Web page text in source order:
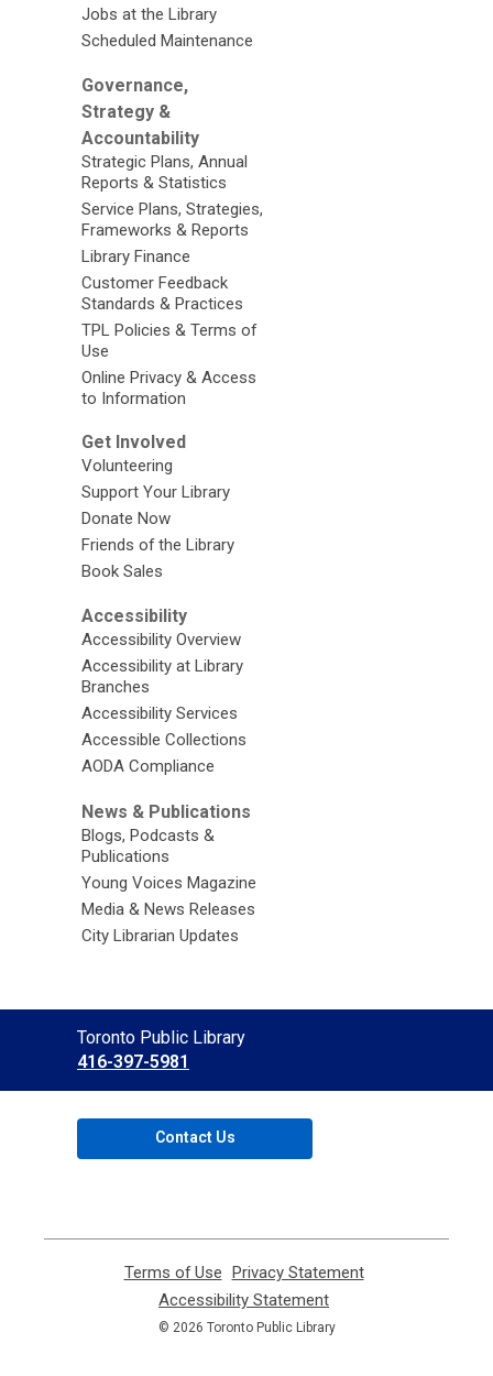
Jobs at the Library
Scheduled Maintenance
Governance,
Strategy &
Accountability
Strategic Plans, Annual
Reports & Statistics
Service Plans, Strategies,
Frameworks & Reports
Library Finance
Customer Feedback
Standards & Practices
TPL Policies & Terms of
Use
Online Privacy & Access
to Information
Get Involved
Volunteering
Support Your Library
Donate Now
Friends of the Library
Book Sales
Accessibility
Accessibility Overview
Accessibility at Library
Branches
Accessibility Services
Accessible Collections
AODA Compliance
News & Publications
Blogs, Podcasts &
Publications
Young Voices Magazine
Media & News Releases
City Librarian Updates
Contact
the
Library
Toronto Public Library
416-397-5981
Contact Us
Terms of Use
opens
a
new
Privacy Statement,
Accessibility Statement
opens
a
© 2026 Toronto Public Library